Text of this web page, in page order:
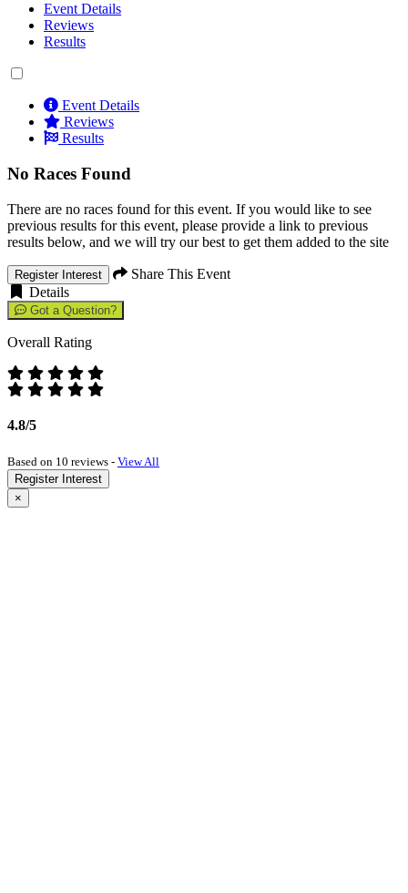
Event Details
Reviews
Results
Event Details
Reviews
Results
No Races Found
There are no races found for this event. If you would like to see
previous results for this event, please provide a link to previous
results below, and we will try our best to get them added to the site
Register Interest
Share This Event
Details
Got a Question?
Overall Rating
4.8/5
Based on 10 reviews - View All
Register Interest
×